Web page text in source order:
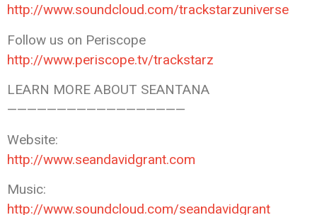
http://www.soundcloud.com/trackstarzuniverse
Follow us on Periscope
http://www.periscope.tv/trackstarz
LEARN MORE ABOUT SEANTANA
——————————————————
Website:
http://www.seandavidgrant.com
Music:
http://www.soundcloud.com/seandavidgrant